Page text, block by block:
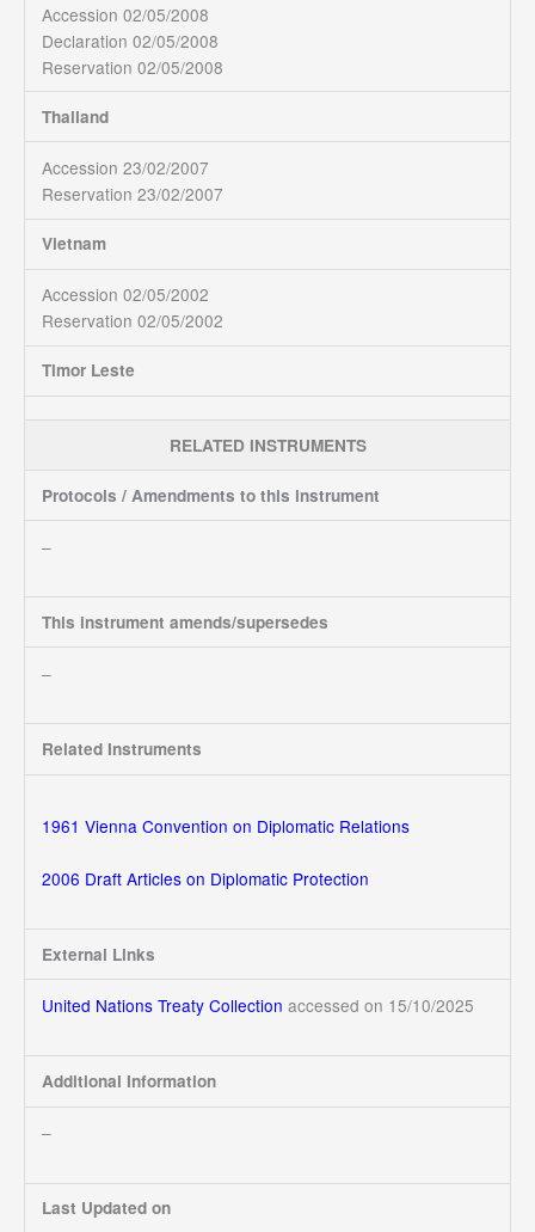
Accession 02/05/2008
Declaration 02/05/2008
Reservation 02/05/2008
Thailand
Accession 23/02/2007
Reservation 23/02/2007
Vietnam
Accession 02/05/2002
Reservation 02/05/2002
Timor Leste
RELATED INSTRUMENTS
Protocols / Amendments to this instrument
–
This instrument amends/supersedes
–
Related Instruments
1961 Vienna Convention on Diplomatic Relations
2006 Draft Articles on Diplomatic Protection
External Links
United Nations Treaty Collection accessed on 15/10/2025
Additional Information
–
Last Updated on